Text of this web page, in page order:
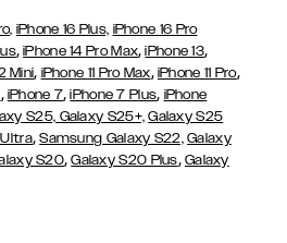
iPhone 16 Plus, iPhone 16 Pro
,iPhone 14 Pro Max,iPhone 13,
Mini, iPhone 11 Pro Max, iPhone 11 Pro,
, iPhone 7,iPhone 7 Plus, iPhone
S25, Galaxy S25+, Galaxy S25
,Samsung Galaxy S22, Galaxy
S20,Galaxy S20 Plus, Galaxy